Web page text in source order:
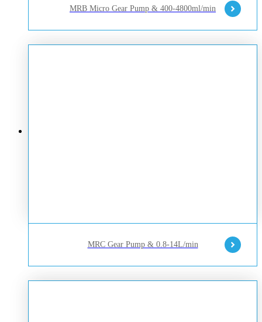
MRB Micro Gear Pump & 400-4800ml/min
MRC Gear Pump & 0.8-14L/min